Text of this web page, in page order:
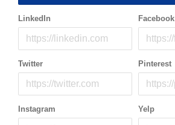
LinkedIn Facebook
Twitter Pinterest
Instagram Yelp